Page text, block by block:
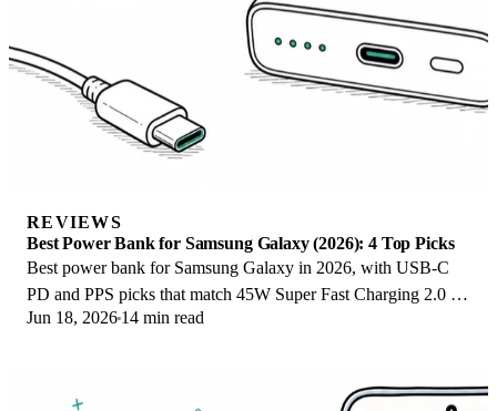
REVIEWS
Best Power Bank for Samsung Galaxy (2026): 4 Top Picks
Best power bank for Samsung Galaxy in 2026, with USB-C
PD and PPS picks that match 45W Super Fast Charging 2.0 for
reliable daily wired top-ups.
Jun 18, 2026 14 min read